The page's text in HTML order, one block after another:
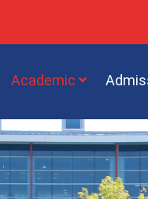
Academic